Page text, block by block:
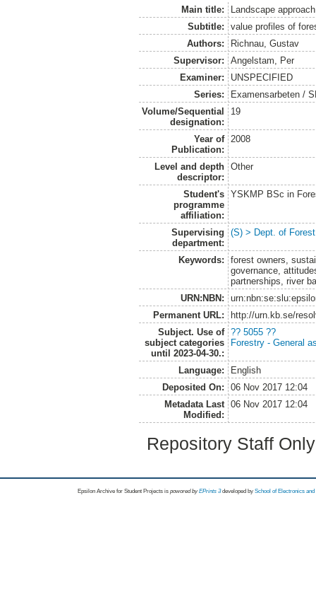
Main title:
Landscape
Subtitle:
value profiles of
Authors:
Richnau, Gustav
Supervisor:
Angelstam, Per
Examiner:
UNSPECIFIED
Series:
Examensarbeten /
Volume/Sequential
designation:
19
Year of
Publication:
2008
Level and depth
descriptor:
Other
Student's
programme
affiliation:
YSKMP BSc in
Supervising
department:
(S) > Dept. of
Keywords:
forest owners,
governance,
partnerships, river
URN:NBN:
Permanent URL:
http://urn.kb.se/
Subject. Use of
subject categories
until 2023-04-30.:
?? 5055 ??
Forestry - General
Language:
English
Deposited On:
06 Nov 2017 12:04
Metadata Last
Modified:
06 Nov 2017 12:04
Repository Staff
Epsilon Archive for Student Projects is powored byEPrints 3 developed by School of Electronics